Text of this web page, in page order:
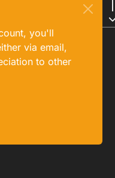
you'll
via email,
to other